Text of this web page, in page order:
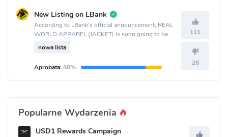
New Listing on LBank
According to LBank's official announcement, REAL
WORLD APPAREL (JACKET) is soon going to be
listed on the LBank crypto exchange.
nowa lista
Aprobata:80%
111
28
Popularne Wydarzenia
USD1 Rewards Campaign